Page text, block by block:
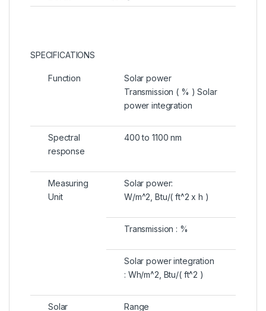
SPECIFICATIONS
Function
Solar power
Transmission ( % ) Solar
power integration
Spectral
response
400 to 1100 nm
Measuring
Unit
Solar power:
W/m^2, Btu/( ft^2 x h )
Transmission : %
Solar power integration
: Wh/m^2, Btu/( ft^2 )
Solar Range